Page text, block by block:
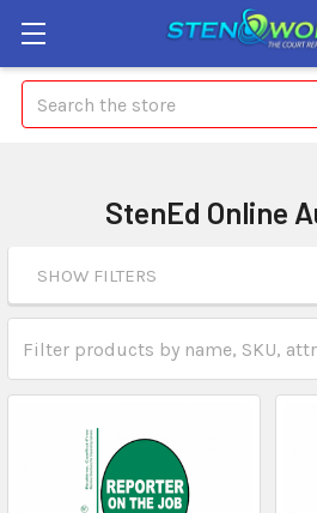
Search
StenEd Online
SHOW FILTERS